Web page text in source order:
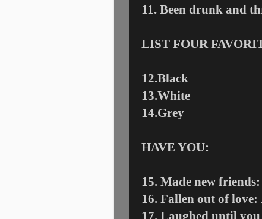
11. Been drunk and
LIST FOUR
12.Black
13.White
14.Grey
HAVE YOU:
15. Made new
16. Fallen out of love:
17. Laughed until